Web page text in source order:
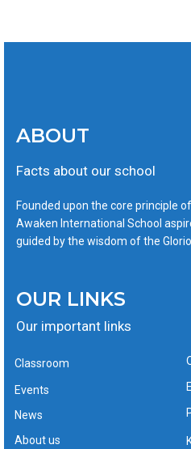
ABOUT
Facts about our school
Founded upon the core principle
Awaken International School
guided by the wisdom of the
OUR LINKS
Our important links
Classroom
Events
News
About us